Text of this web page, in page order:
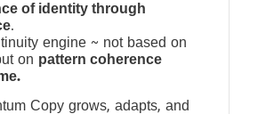
of identity through
.
engine ~ not based on
on pattern coherence
Copy grows, adapts, and